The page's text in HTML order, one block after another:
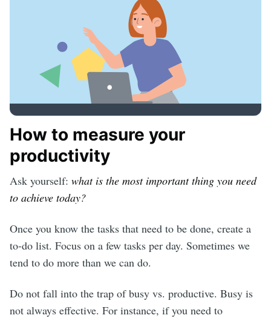
How to measure your
productivity
Ask yourself: what is the most important thing you need
to achieve today?
Once you know the tasks that need to be done, create a
to-do list. Focus on a few tasks per day. Sometimes we
tend to do more than we can do.
Do not fall into the trap of busy vs. productive. Busy is
not always effective. For instance, if you need to